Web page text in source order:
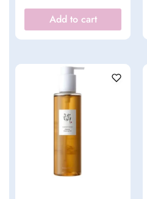
Add to cart